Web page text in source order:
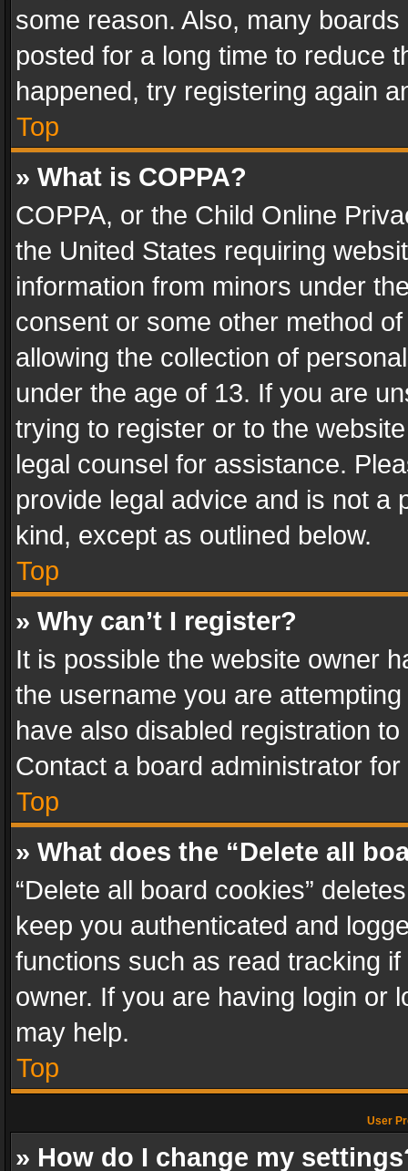
some reason. Also, many
posted for a long time to reduce
happened, try registering again
Top
» What is COPPA?
COPPA, or the Child Online
the United States requiring
information from minors under
consent or some other method
allowing the collection of
under the age of 13. If you are
trying to register or to the
legal counsel for assistance.
provide legal advice and is not a
kind, except as outlined below.
Top
» Why can’t I register?
It is possible the website owner
the username you are
have also disabled registration
Contact a board administrator
Top
» What does the “Delete all
“Delete all board cookies”
keep you authenticated and
functions such as read tracking
owner. If you are having login or
may help.
Top
User
» How do I change my